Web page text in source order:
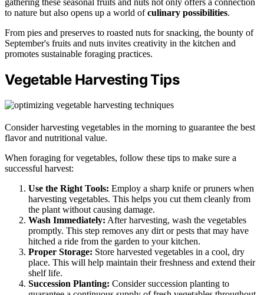
gathering these seasonal fruits and nuts not only offers a connection
to nature but also opens up a world ofculinary possibilities.
From pies and preserves to roasted nuts for snacking, the bounty of
September's fruits and nuts invites creativity in the kitchen and
promotes sustainable foraging practices.
Vegetable Harvesting Tips
Consider harvesting vegetables in the morning to guarantee the best
flavor and nutritional value.
When foraging for vegetables, follow these tips to make sure a
successful harvest:
Use the Right Tools: Employ a sharp knife or pruners when
harvesting vegetables. This helps you cut them cleanly from
the plant without causing damage.
Wash Immediately: After harvesting, wash the vegetables
promptly. This step removes any dirt or pests that may have
hitched a ride from the garden to your kitchen.
Proper Storage: Store harvested vegetables in a cool, dry
place. This will help maintain their freshness and extend their
shelf life.
Succession Planting: Consider succession planting to